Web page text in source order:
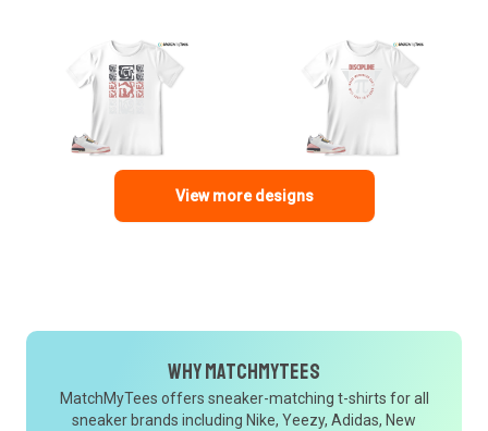
View more designs
Why MatchMyTees
MatchMyTees offers sneaker-matching t-shirts for all
sneaker brands including Nike, Yeezy, Adidas, New